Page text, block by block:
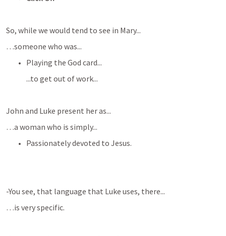
So, while we would tend to see in Mary...
…someone who was...
Playing the God card...
...to get out of work...
John and Luke present her as...
…a woman who is simply...
Passionately devoted to Jesus.
-You see, that language that Luke uses, there...
…is very specific.